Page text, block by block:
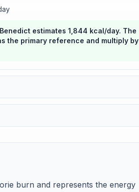
estimates 1,844 kcal/day. The
the primary reference and multiply by
burn and represents the energy